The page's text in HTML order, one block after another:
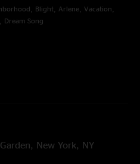
Blight, Arlene, Vacation,
Dream Song
New York, NY